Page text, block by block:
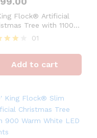
Flock® Artificial
Tree with 1100
White LED Lights
of 5
01
Add to cart